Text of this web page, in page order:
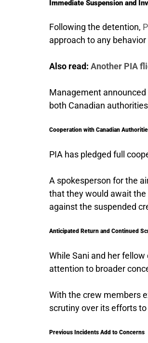
Immediate Suspension and
Following the detention,
approach to any
Also read: Another PIA
Management
both Canadian
Cooperation with Canadian
PIA has pledged full
A spokesperson for the
that they would await
against the suspended
Anticipated Return and Continued
While Sani and her
attention to broader
With the crew members
scrutiny over its efforts
Previous Incidents Add to Concerns